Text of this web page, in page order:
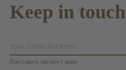
Keep in touch
Don’t worry, we won’t spam